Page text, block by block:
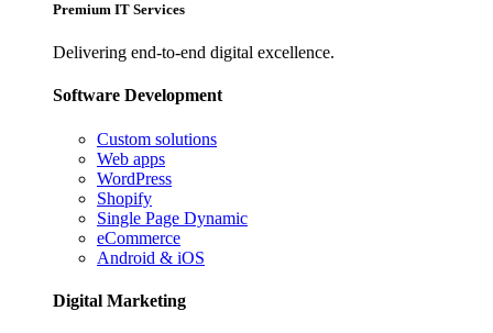
Premium IT Services
Delivering end-to-end digital excellence.
Software Development
Custom solutions
Web apps
WordPress
Shopify
Single Page Dynamic
eCommerce
Android & iOS
Digital Marketing